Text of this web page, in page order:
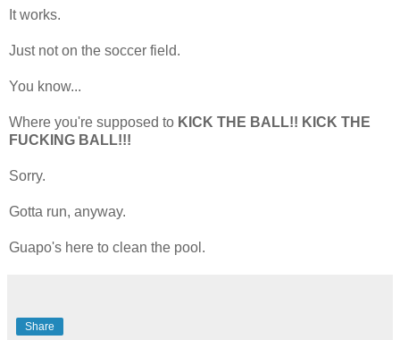
It works.
Just not on the soccer field.
You know...
Where you're supposed to KICK THE BALL!! KICK THE
FUCKING BALL!!!
Sorry.
Gotta run, anyway.
Guapo's here to clean the pool.
Share